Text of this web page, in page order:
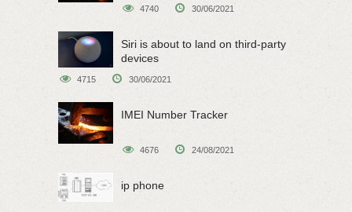
4740 30/06/2021
Siri is about to land on third-party
devices
4715 30/06/2021
IMEI Number Tracker
4676 24/08/2021
ip phone